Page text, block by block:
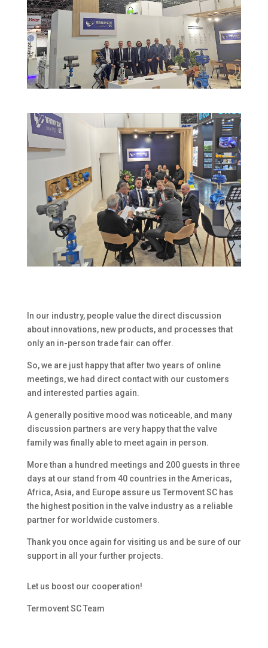
In our industry, people value the direct discussion
about innovations, new products, and processes that
only an in-person trade fair can offer.
So, we are just happy that after two years of online
meetings, we had direct contact with our customers
and interested parties again.
A generally positive mood was noticeable, and many
discussion partners are very happy that the valve
family was finally able to meet again in person.
More than a hundred meetings and 200 guests in three
days at our stand from 40 countries in the Americas,
Africa, Asia, and Europe assure us Termovent SC has
the highest position in the valve industry as a reliable
partner for worldwide customers.
Thank you once again for visiting us and be sure of our
support in all your further projects.
Let us boost our cooperation!
Termovent SC Team